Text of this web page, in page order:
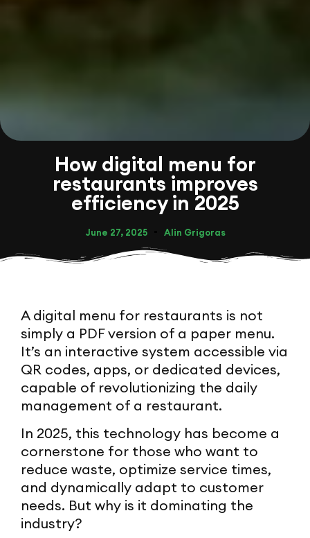
How digital menu for
restaurants improves
efficiency in 2025
June 27, 2025 Alin Grigoras
A digital menu for restaurants is not
simply a PDF version of a paper menu.
It’s an interactive system accessible via
QR codes, apps, or dedicated devices,
capable of revolutionizing the daily
management of a restaurant.
In 2025, this technology has become a
cornerstone for those who want to
reduce waste, optimize service times,
and dynamically adapt to customer
needs. But why is it dominating the
industry?